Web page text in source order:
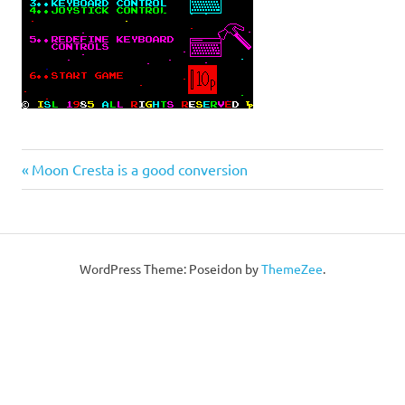
Post
Previous
Post:
Moon Cresta is a good conversion
WordPress Theme: Poseidon byThemeZee.